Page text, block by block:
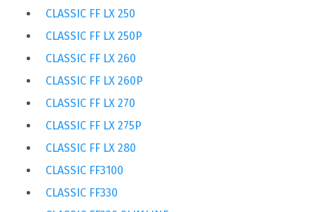
CLASSIC FF LX 250
CLASSIC FF LX 250P
CLASSIC FF LX 260
CLASSIC FF LX 260P
CLASSIC FF LX 270
CLASSIC FF LX 275P
CLASSIC FF LX 280
CLASSIC FF3100
CLASSIC FF330